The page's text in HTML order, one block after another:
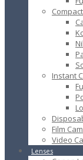
Instant
Film
Video
Lenses